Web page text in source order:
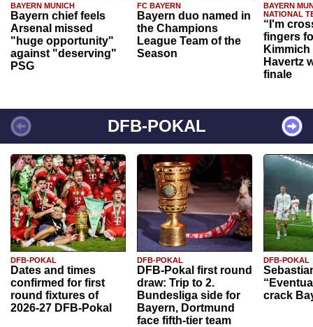
BAYERN MUNICH
Bayern chief feels
Arsenal missed
"huge opportunity"
against "deserving"
PSG
FC BAYERN
Bayern duo named in
the Champions
League Team of the
Season
BAYERN
NATIONAL
“I'm
fingers
Havertz
finale
DFB-POKAL
DFB-POKAL
Dates and times
confirmed for first
round fixtures of
2026-27 DFB-Pokal
DFB-POKAL
DFB-Pokal first round
draw: Trip to 2.
Bundesliga side for
Bayern, Dortmund
face fifth-tier team
DFB-POKAL
crack